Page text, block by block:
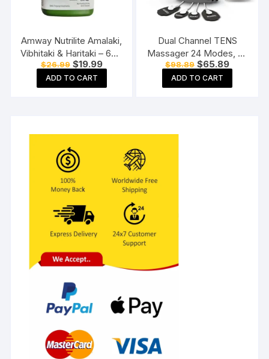
Amway Nutrilite Amalaki,
Vibhitaki & Haritaki – 60N
Tablets
$26.99 Original
price
was:
$26.99.
$19.99Current
price
$19.99.
ADD TO CART
Dual Channel TENS
Massager 24 Modes, 20
Intensity Levels,
Rechargeable, Muscle
Nerve Stimulator for Pain
$98.89 Original
price
was:
$98.89.
$65.89Current
price
$65.89.
ADD TO CART